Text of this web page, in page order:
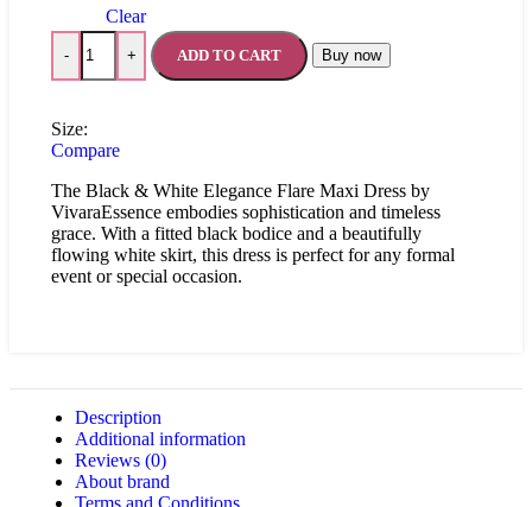
Clear
- + ADD TO CART Buy now
Size:
Compare
The Black & White Elegance Flare Maxi Dress by
VivaraEssence embodies sophistication and timeless
grace. With a fitted black bodice and a beautifully
flowing white skirt, this dress is perfect for any formal
event or special occasion.
Description
Additional information
Reviews (0)
About brand
Terms and Conditions